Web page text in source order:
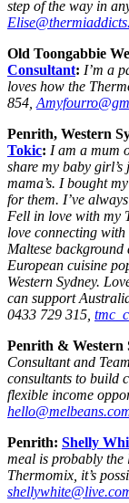
step of the way in
Old Toongabbie
Consultant: I’m a
loves how the
854,
Penrith, Western
Tokic: I am a mum
share my baby
mama’s. I bought
for them. I’ve
Fell in love with my
love connecting
Maltese background
European cuisine
Western Sydney.
can support
0433 729 315,
Penrith & Western
Consultant and
consultants to build
flexible income
Penrith: Shelly
meal is probably
Thermomix, it’s